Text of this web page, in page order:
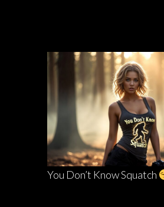
You Don’t Know Squatch